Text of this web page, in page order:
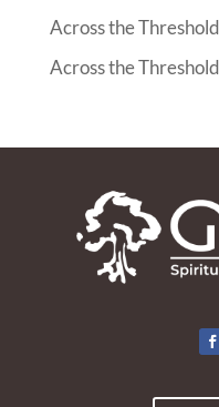
Across the
Across the